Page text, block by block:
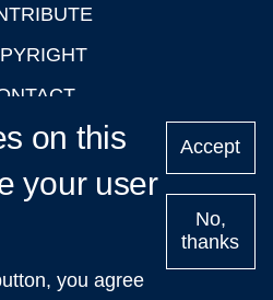
LOGIN
Upcoming
The University of Oxford
on this
your user
you agree
Accept
No,
thanks